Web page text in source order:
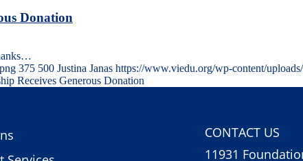
Donation
375 500 Justina Janas https://www.viedu.org/wp-content/
Receives Generous Donation
CONTACT US
11931